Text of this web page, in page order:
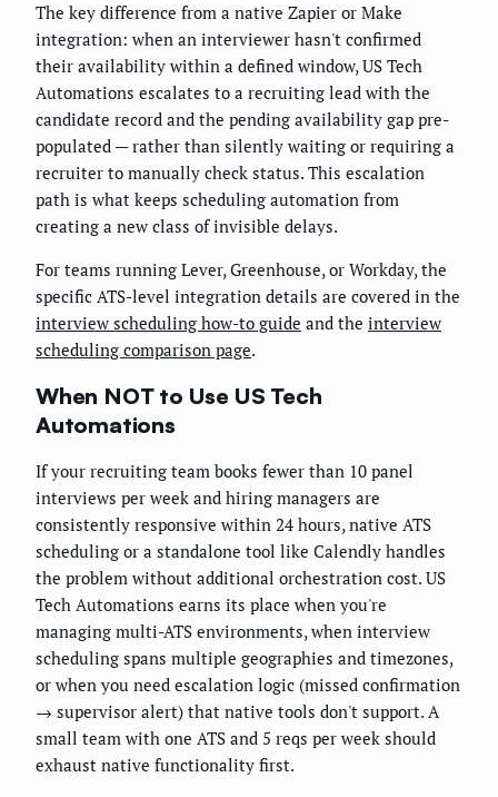
The key difference from a native Zapier or Make
integration: when an interviewer hasn't confirmed
their availability within a defined window, US Tech
Automations escalates to a recruiting lead with the
candidate record and the pending availability gap pre-
populated — rather than silently waiting or requiring a
recruiter to manually check status. This escalation
path is what keeps scheduling automation from
creating a new class of invisible delays.
For teams running Lever, Greenhouse, or Workday, the
specific ATS-level integration details are covered in the
interview scheduling how-to guide and the interview
scheduling comparison page.
When NOT to Use US Tech
Automations
If your recruiting team books fewer than 10 panel
interviews per week and hiring managers are
consistently responsive within 24 hours, native ATS
scheduling or a standalone tool like Calendly handles
the problem without additional orchestration cost. US
Tech Automations earns its place when you're
managing multi-ATS environments, when interview
scheduling spans multiple geographies and timezones,
or when you need escalation logic (missed confirmation
→ supervisor alert) that native tools don't support. A
small team with one ATS and 5 reqs per week should
exhaust native functionality first.